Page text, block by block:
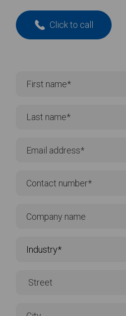
Click to call